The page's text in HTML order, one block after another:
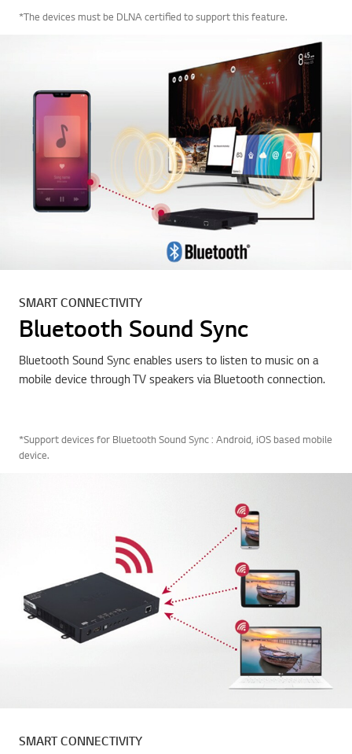
*The devices must be DLNA certified to support this feature.
SMART CONNECTIVITY
Bluetooth Sound Sync
Bluetooth Sound Sync enables users to listen to music on a
mobile device through TV speakers via Bluetooth connection.
*Support devices for Bluetooth Sound Sync : Android, iOS based mobile
device.
SMART CONNECTIVITY